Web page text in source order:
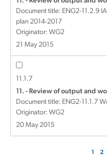
Document title: ENG2-11.2.9
plan 2014-2017
Originator: WG2
21 May 2015
11.1.7
11. - Review of output and
Document title: ENG2-11.1.7
Originator: WG2
20 May 2015
1 2